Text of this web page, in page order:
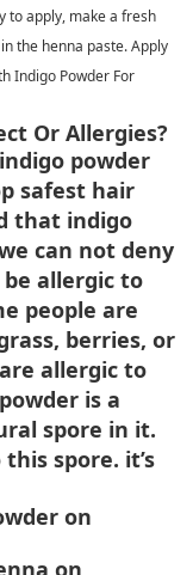
to apply, make a fresh
the henna paste. Apply
Indigo Powder For
Or Allergies?
powder
safest hair
that indigo
can not deny
allergic to
people are
berries, or
allergic to
is a
spore in it.
spore. it’s
on
on